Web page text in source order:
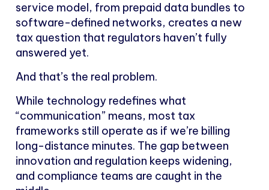
service model, from prepaid data bundles to
software-defined networks, creates a new
tax question that regulators haven’t fully
answered yet.
And that’s the real problem.
While technology redefines what
“communication” means, most tax
frameworks still operate as if we’re billing
long-distance minutes. The gap between
innovation and regulation keeps widening,
and compliance teams are caught in the